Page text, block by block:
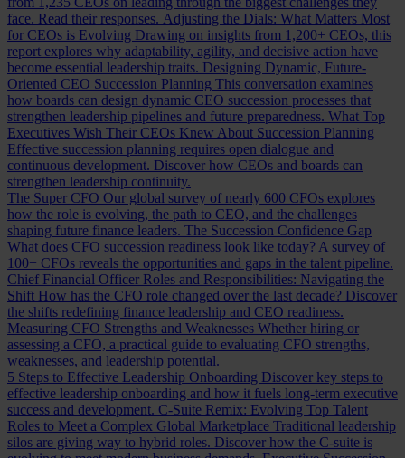
face. Read their responses. Adjusting the Dials: What Matters Most
for CEOs is Evolving Drawing on insights from 1,200+ CEOs, this
report explores why adaptability, agility, and decisive action have
become essential leadership traits. Designing Dynamic, Future-
Oriented CEO Succession Planning This conversation examines
how boards can design dynamic CEO succession processes that
strengthen leadership pipelines and future preparedness. What Top
Executives Wish Their CEOs Knew About Succession Planning
Effective succession planning requires open dialogue and
continuous development. Discover how CEOs and boards can
strengthen leadership continuity.
The Super CFO Our global survey of nearly 600 CFOs explores
how the role is evolving, the path to CEO, and the challenges
shaping future finance leaders. The Succession Confidence Gap
What does CFO succession readiness look like today? A survey of
100+ CFOs reveals the opportunities and gaps in the talent pipeline.
Chief Financial Officer Roles and Responsibilities: Navigating the
Shift How has the CFO role changed over the last decade? Discover
the shifts redefining finance leadership and CEO readiness.
Measuring CFO Strengths and Weaknesses Whether hiring or
assessing a CFO, a practical guide to evaluating CFO strengths,
weaknesses, and leadership potential.
5 Steps to Effective Leadership Onboarding Discover key steps to
effective leadership onboarding and how it fuels long-term executive
success and development. C-Suite Remix: Evolving Top Talent
Roles to Meet a Complex Global Marketplace Traditional leadership
silos are giving way to hybrid roles. Discover how the C-suite is